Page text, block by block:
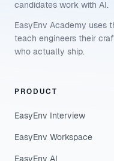
candidates work with AI.
EasyEnv Academy uses
teach engineers their
who actually ship.
PRODUCT
EasyEnv Interview
EasyEnv Workspace
EasyEnv AI